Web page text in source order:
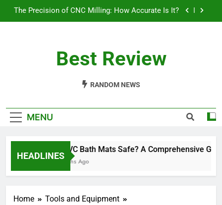
Skip
Will a 3 Ton Floor Jack Lift a Truck? Exploring
Are PVC Bath Mats Safe? A Comprehensive Guide
How Often Should You Polish Your Car: A
Best Review
RANDOM NEWS
MENU
HEADLINES
Are PVC Bath Mats Safe? A Comprehensive Guide
10 Months Ago
Home
Tools and Equipment